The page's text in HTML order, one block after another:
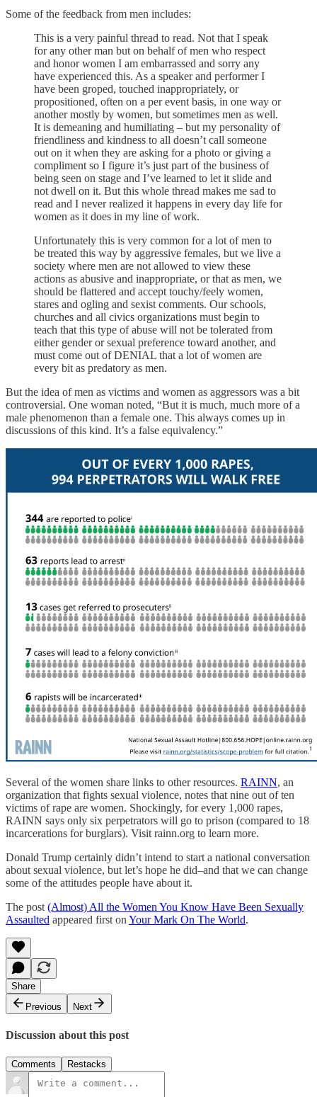
Some of the feedback from men includes:
This is a very painful thread to read. Not that I speak
for any other man but on behalf of men who respect
and honor women I am embarrassed and sorry any
have experienced this. As a speaker and performer I
have been groped, touched inappropriately, or
propositioned, often on a per event basis, in one way or
another mostly by women, but sometimes men as well.
It is demeaning and humiliating – but my personality of
friendliness and kindness to all doesn’t call someone
out on it when they are asking for a photo or giving a
compliment so I figure it’s just part of the business of
being seen on stage and I’ve learned to let it slide and
not dwell on it. But this whole thread makes me sad to
read and I never realized it happens in every day life for
women as it does in my line of work.
Unfortunately this is very common for a lot of men to
be treated this way by aggressive females, but we live a
society where men are not allowed to view these
actions as abusive and inappropriate, or that as men, we
should be flattered and accept touchy/feely women,
stares and ogling and sexist comments. Our schools,
churches and all civics organizations must begin to
teach that this type of abuse will not be tolerated from
either gender or sexual preference toward another, and
must come out of DENIAL that a lot of women are
every bit as predatory as men.
But the idea of men as victims and women as aggressors was a bit
controversial. One woman noted, “But it is much, much more of a
male phenomenon than a female one. This always comes up in
discussions of this kind. It’s a false equivalency.”
Several of the women share links to other resources. RAINN, an
organization that fights sexual violence, notes that nine out of ten
victims of rape are women. Shockingly, for every 1,000 rapes,
RAINN says only six perpetrators will go to prison (compared to 18
incarcerations for burglars). Visit rainn.org to learn more.
Donald Trump certainly didn’t intend to start a national conversation
about sexual violence, but let’s hope he did–and that we can change
some of the attitudes people have about it.
The post (Almost) All the Women You Know Have Been Sexually
Assaulted appeared first on Your Mark On The World.
Share
Previous
Next
Discussion about this post
Comments Restacks